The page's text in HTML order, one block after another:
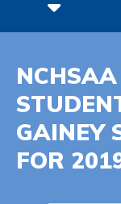
GAINEY
FOR